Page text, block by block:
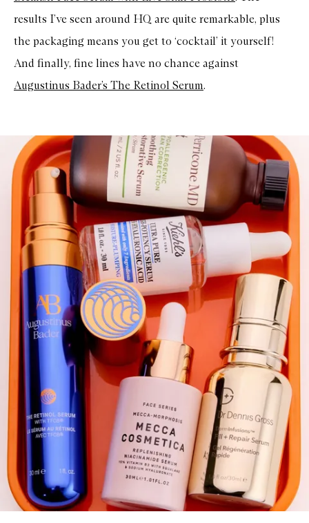
results I’ve seen around HQ are quite remarkable, plus
the packaging means you get to ‘cocktail’ it yourself!
And finally, fine lines have no chance against
Augustinus Bader’s The Retinol Serum.